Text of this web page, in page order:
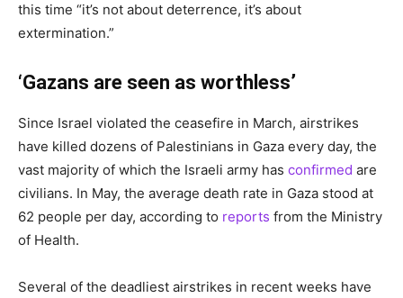
this time “it’s not about deterrence, it’s about
extermination.”
‘Gazans are seen as worthless’
Since Israel violated the ceasefire in March, airstrikes
have killed dozens of Palestinians in Gaza every day, the
vast majority of which the Israeli army has confirmed are
civilians. In May, the average death rate in Gaza stood at
62 people per day, according to reports from the Ministry
of Health.
Several of the deadliest airstrikes in recent weeks have